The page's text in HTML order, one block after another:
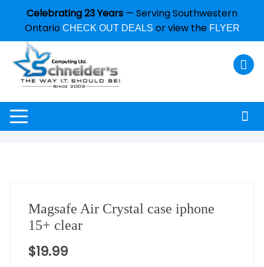
Celebrating 23 Years — Serving Southwestern
Ontario CHECK OUT DEALS or view the FLYER
Magsafe Air Crystal case iphone
15+ clear
$19.99